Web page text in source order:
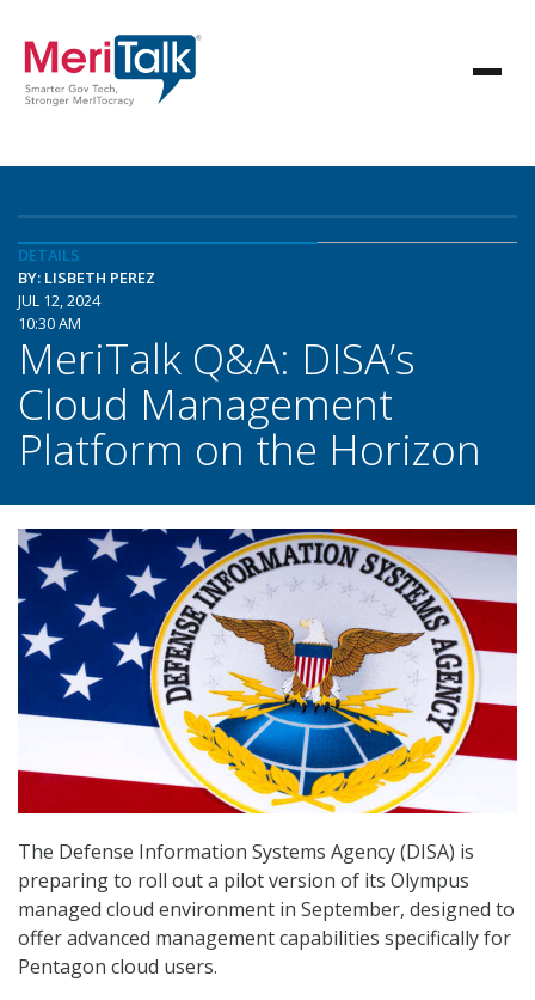
DETAILS
BY: LISBETH PEREZ
JUL 12, 2024
10:30 AM
MeriTalk Q&A: DISA’s
Cloud Management
Platform on the Horizon
The Defense Information Systems Agency (DISA) is
preparing to roll out a pilot version of its Olympus
managed cloud environment in September, designed to
offer advanced management capabilities specifically for
Pentagon cloud users.